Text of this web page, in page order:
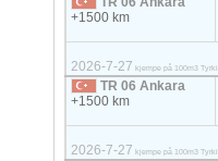
+1500 km
2026-7-27 kjempe på 100m3
TR 06 Ankara
+1500 km
2026-7-27 kjempe på 100m3